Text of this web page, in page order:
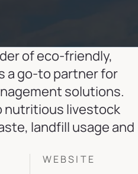
of eco-friendly,
a go-to partner for
solutions.
nutritious livestock
landfill usage and
WEBSITE